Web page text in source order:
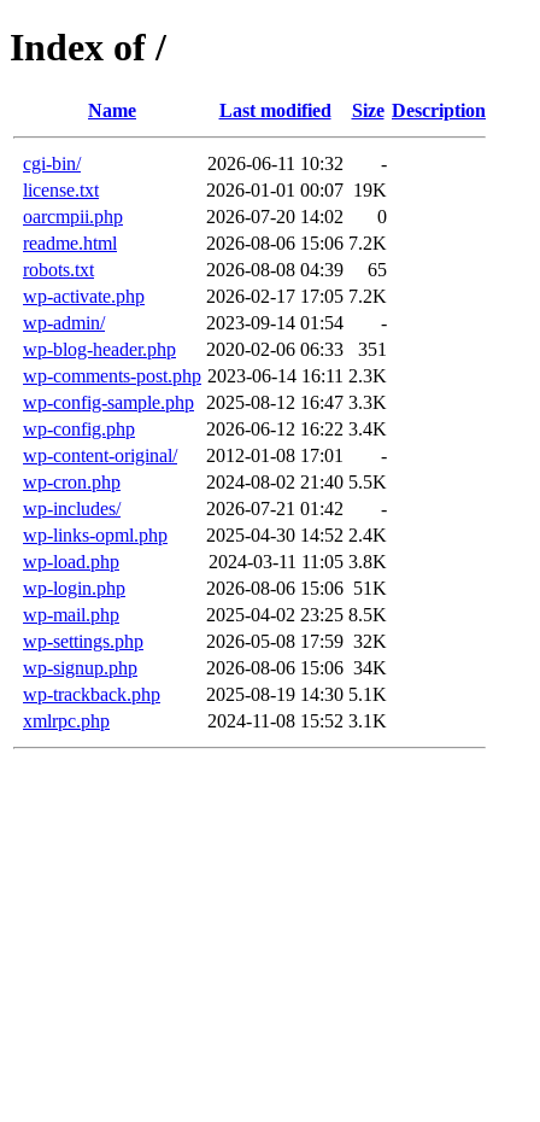
Index of /
Name Last modified Size Description
cgi-bin/ 2026-06-11 10:32
-
license.txt
2026-01-01 00:07 19K
oarcmpii.php
2026-07-20 14:02
0
readme.html
2026-08-06 15:06 7.2K
robots.txt
2026-08-08 04:39
65
wp-activate.php
2026-02-17 17:05 7.2K
wp-admin/
2023-09-14 01:54
-
wp-blog-header.php
2020-02-06 06:33
351
wp-comments-post.php 2023-06-14 16:11 2.3K
wp-config-sample.php
2025-08-12 16:47 3.3K
wp-config.php
2026-06-12 16:22 3.4K
wp-content-original/
2012-01-08 17:01
-
wp-cron.php
2024-08-02 21:40 5.5K
wp-includes/
2026-07-21 01:42
-
wp-links-opml.php
2025-04-30 14:52 2.4K
wp-load.php
2024-03-11 11:05 3.8K
wp-login.php
2026-08-06 15:06 51K
wp-mail.php
2025-04-02 23:25 8.5K
wp-settings.php
2026-05-08 17:59 32K
wp-signup.php
2026-08-06 15:06 34K
wp-trackback.php
2025-08-19 14:30 5.1K
xmlrpc.php
2024-11-08 15:52 3.1K